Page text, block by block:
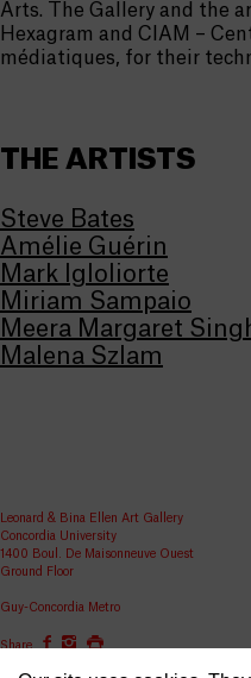
Arts. The Gallery and the
Hexagram and CIAM –
médiatiques, for their
THE ARTISTS
Steve Bates
Amélie Guérin
Mark Igloliorte
Miriam Sampaio
Meera Margaret
Malena Szlam
Leonard & Bina Ellen Art Gallery
Concordia University
1400 Boul. De Maisonneuve Ouest
Ground Floor
Guy-Concordia Metro
Share